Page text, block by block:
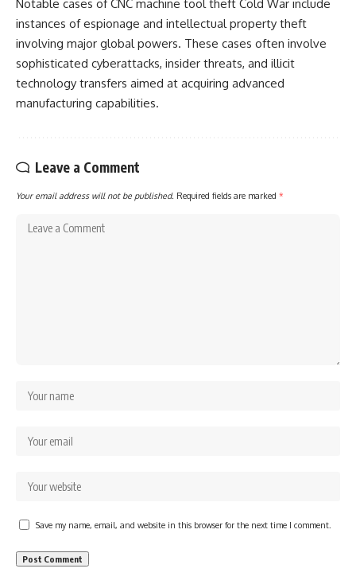
Notable cases of CNC machine tool theft Cold War include
instances of espionage and intellectual property theft
involving major global powers. These cases often involve
sophisticated cyberattacks, insider threats, and illicit
technology transfers aimed at acquiring advanced
manufacturing capabilities.
Leave a Comment
Your email address will not be published. Required fields are marked *
Save my name, email, and website in this browser for the next time I comment.